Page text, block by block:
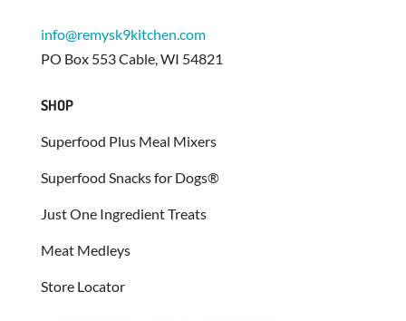
info@remysk9kitchen.com
PO Box 553 Cable, WI 54821
SHOP
Superfood Plus Meal Mixers
Superfood Snacks for Dogs®
Just One Ingredient Treats
Meat Medleys
Store Locator